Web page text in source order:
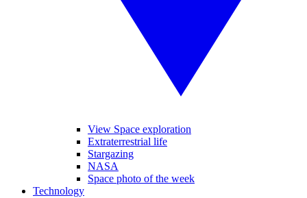
View Space exploration
Extraterrestrial life
Stargazing
NASA
Space photo of the week
Technology